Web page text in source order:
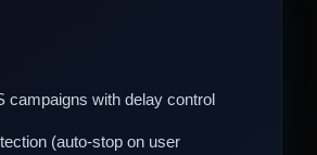
campaigns with delay control
(auto-stop on user